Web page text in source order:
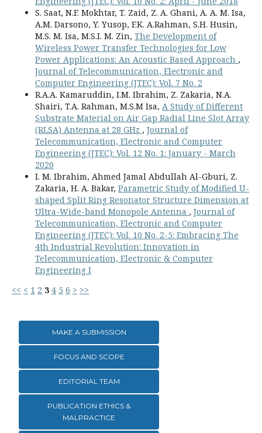
S. Saat, N.F. Mokhtar, T. Zaid, Z. A. Ghani, A. A. M. Isa,
A.M. Darsono, Y. Yusop, F.K. A.Rahman, S.H. Husin,
M.S. M. Isa, M.S.I. M. Zin, The Development of
Wireless Power Transfer Technologies for Low
Power Applications: An Acoustic Based Approach ,
Journal of Telecommunication, Electronic and
Computer Engineering (JTEC): Vol. 7 No. 2
R.A.A. Kamaruddin, I.M. Ibrahim, Z. Zakaria, N.A.
Shairi, T.A. Rahman, M.S.M Isa, A Study of Different
Substrate Material on Air Gap Radial Line Slot Array
(RLSA) Antenna at 28 GHz , Journal of
Telecommunication, Electronic and Computer
Engineering (JTEC): Vol. 12 No. 1: January - March
2020
I. M. Ibrahim, Ahmed Jamal Abdullah Al-Gburi, Z.
Zakaria, H. A. Bakar, Parametric Study of Modified U-
shaped Split Ring Resonator Structure Dimension at
Ultra-Wide-band Monopole Antenna , Journal of
Telecommunication, Electronic and Computer
Engineering (JTEC): Vol. 10 No. 2-5: Embracing The
4th Industrial Revolution: Innovation in
Telecommunication, Electronic & Computer
Engineering I
<< < 1 2 3 4 5 6 > >>
MAKE A SUBMISSION
FOCUS AND SCOPE
EDITORIAL TEAM
PUBLICATION ETHICS &
MALPRACTICE